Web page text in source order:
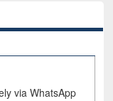
via WhatsApp